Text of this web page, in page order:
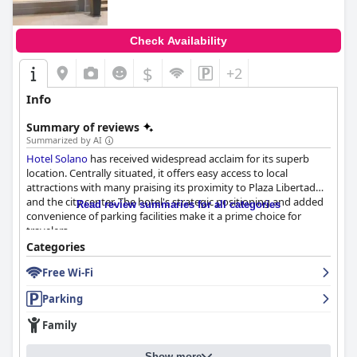
Check Availability
$ +2
Info
Summary of reviews
Summarized by AI
Hotel Solano has received widespread acclaim for its superb
location. Centrally situated, it offers easy access to local
attractions with many praising its proximity to Plaza Libertad
and the city center. The hotel's strategic positioning and added
convenience of parking facilities make it a prime choice for
travelers.
The breakfast experience atHotel Solanosees mixed reviews.
While some guests find it delicious, rich and varied, others feel it
is very basic and lacking in variety. The breakfast typically
includes staples like coffee, juice and bread with some praising
its pleasant taste and good service, though suggestions for
improvement include adding a minibar and expanding the
bread selection.
Read review summaries for all categories
Categories
Free Wi-Fi
Parking
Family